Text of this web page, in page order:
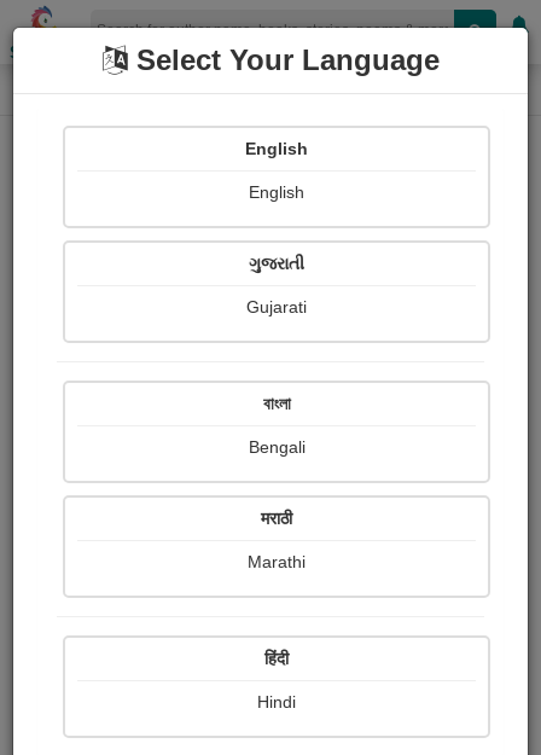
Shopizen
Home Login
OR
Sign In
Select Your Language
English
English
ગુજરાતી
Gujarati
বাংলা
Bengali
मराठी
Marathi
हिंदी
Hindi